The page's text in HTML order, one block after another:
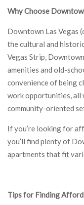
Why Choose
Downtown Las Vegas
the cultural and
Vegas Strip,
amenities and old-
convenience of being
work opportunities, all
community-oriented
If you’re looking for
you’ll find plenty of
apartments that fit
Tips for Finding